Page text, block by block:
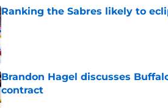
Ranking the Sabres likely to
Published by on Invalid Date
Brandon Hagel discusses
contract
Published by on Invalid Date